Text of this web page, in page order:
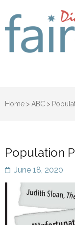
Home > ABC >
Population
June 18, 2020